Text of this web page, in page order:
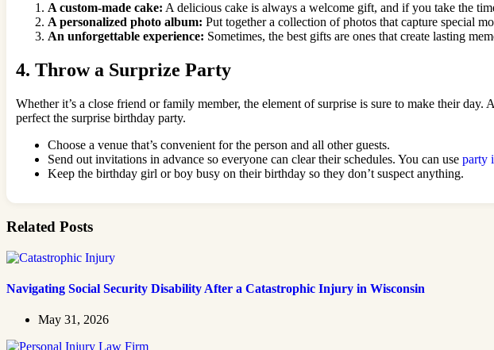
A custom-made cake: A delicious cake is always a welcome gift, and if you take the
A personalized photo album: Put together a collection of photos that capture special
An unforgettable experience: Sometimes, the best gifts are ones that create lasting
4. Throw a Surprize Party
Whether it’s a close friend or family member, the element of surprise is sure to make their
perfect the surprise birthday party.
Choose a venue that’s convenient for the person and all other guests.
Send out invitations in advance so everyone can clear their schedules. You can use party
Keep the birthday girl or boy busy on their birthday so they don’t suspect anything.
Related Posts
Navigating Social Security Disability After a Catastrophic Injury in Wisconsin
May 31, 2026